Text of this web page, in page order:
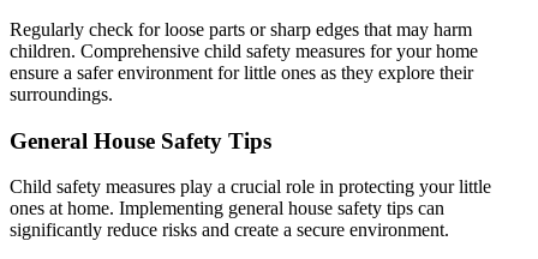
Regularly check for loose parts or sharp edges that may harm
children. Comprehensive child safety measures for your home
ensure a safer environment for little ones as they explore their
surroundings.
General House Safety Tips
Child safety measures play a crucial role in protecting your little
ones at home. Implementing general house safety tips can
significantly reduce risks and create a secure environment.